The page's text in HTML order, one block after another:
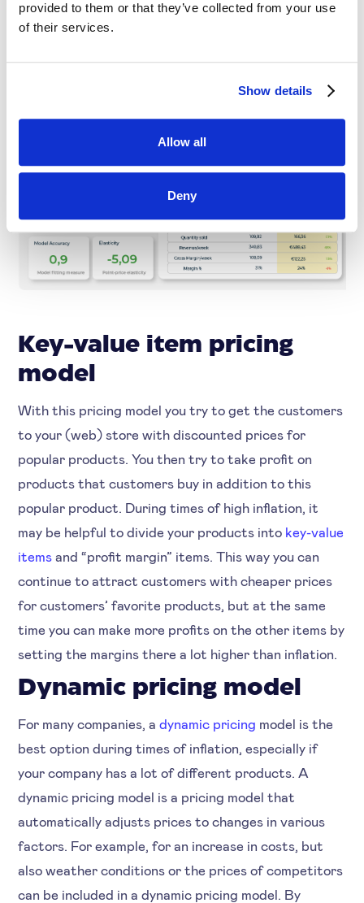
provided to them or that they’ve collected from your use
of their services.
Show details
Allow all
Deny
company objectives.
Key-value item pricing
model
With this pricing model you try to get the customers
to your (web) store with discounted prices for
popular products. You then try to take profit on
products that customers buy in addition to this
popular product. During times of high inflation, it
may be helpful to divide your products into key-value
items and “profit margin” items. This way you can
continue to attract customers with cheaper prices
for customers’ favorite products, but at the same
time you can make more profits on the other items by
setting the margins there a lot higher than inflation.
Dynamic pricing model
For many companies, adynamic pricing model is the
best option during times of inflation, especially if
your company has a lot of different products. A
dynamic pricing model is a pricing model that
automatically adjusts prices to changes in various
factors. For example, for an increase in costs, but
also weather conditions or the prices of competitors
can be included in a dynamic pricing model. By